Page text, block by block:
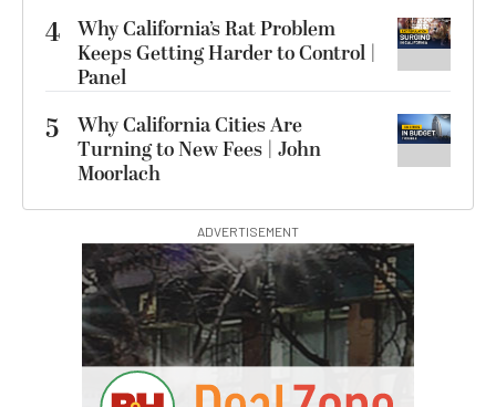
4 Why California’s Rat Problem
Keeps Getting Harder to Control |
Panel
5
Why California Cities Are
Turning to New Fees | John
Moorlach
ADVERTISEMENT